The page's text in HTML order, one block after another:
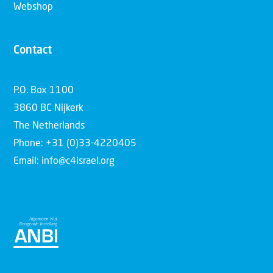
Webshop
Contact
P.O. Box 1100
3860 BC Nijkerk
The Netherlands
Phone: +31 (0)33-4220405
Email: info@c4israel.org